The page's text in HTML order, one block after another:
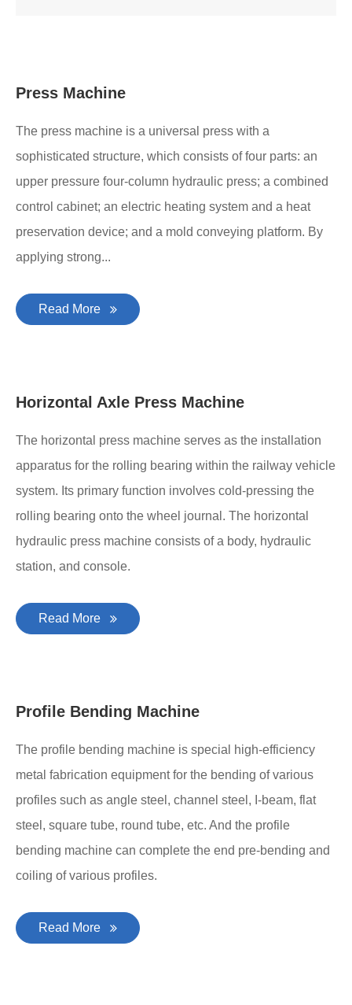
Press Machine
The press machine is a universal press with a
sophisticated structure, which consists of four parts: an
upper pressure four-column hydraulic press; a combined
control cabinet; an electric heating system and a heat
preservation device; and a mold conveying platform. By
applying strong...
Read More
Horizontal Axle Press Machine
The horizontal press machine serves as the installation
apparatus for the rolling bearing within the railway vehicle
system. Its primary function involves cold-pressing the
rolling bearing onto the wheel journal. The horizontal
hydraulic press machine consists of a body, hydraulic
station, and console.
Read More
Profile Bending Machine
The profile bending machine is special high-efficiency
metal fabrication equipment for the bending of various
profiles such as angle steel, channel steel, I-beam, flat
steel, square tube, round tube, etc. And the profile
bending machine can complete the end pre-bending and
coiling of various profiles.
Read More